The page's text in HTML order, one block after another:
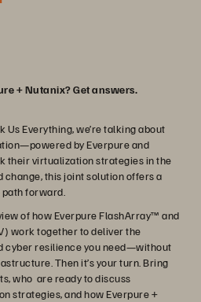
+ Nutanix? Get answers.
Us Everything, we’re talking about
by Everpure and
their virtualization strategies in the
this joint solution offers a
forward.
of how Everpure FlashArray™ and
work together to deliver the
cyber resilience you need—without
Then it’s your turn. Bring
who are ready to discuss
strategies, and how Everpure +